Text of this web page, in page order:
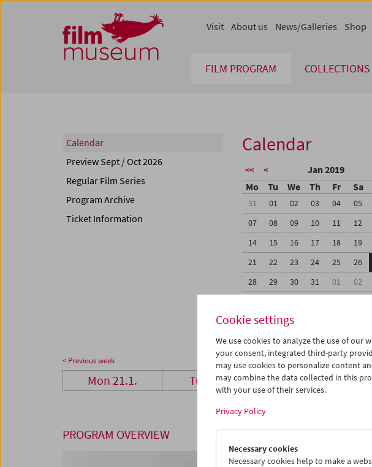
Zum Inhalt
Zum Hauptmenü
Zur Servicenavigation
Zum Suche
FILM PROGRAM COLLECTIONS
Visit About us News/Galleries Shop
Calendar
Preview Sept / Oct 2026
Regular Film Series
Program Archive
Ticket Information
Calendar
<< < Jan 2019
Mo Tu We Th Fr Sa
31 01 02 03 04 05
07
08 09 10 11 12
14
15 16 17 18 19
21
22 23 24 25 26
28
29 30 31 01 02
< Previous week
Mon 21.1. Tue 22.1. Wed 23.1.
PROGRAM OVERVIEW
Cookie settings
We use cookies to analyze the use of our
your consent, integrated third-party
may use cookies to personalize content
may combine the data collected in this
with your use of their services.
Privacy Policy
Necessary cookies
Necessary cookies help to make a